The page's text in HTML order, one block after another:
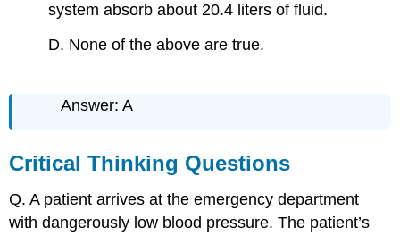
system absorb about 20.4 liters of fluid.
D. None of the above are true.
Answer: A
Critical Thinking Questions
Q. A patient arrives at the emergency department
with dangerously low blood pressure. The patient’s